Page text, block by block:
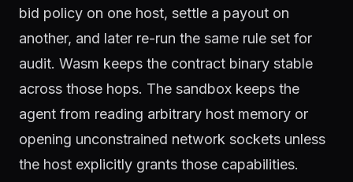
bid policy on one host, settle a payout on
another, and later re-run the same rule set for
audit. Wasm keeps the contract binary stable
across those hops. The sandbox keeps the
agent from reading arbitrary host memory or
opening unconstrained network sockets unless
the host explicitly grants those capabilities.